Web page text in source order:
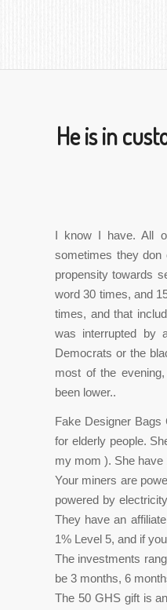
He is in
I know I have. All
sometimes they don
propensity towards
word 30 times, and
times, and that
was interrupted by
Democrats or the
most of the
been lower..
Fake Designer Bags
for elderly people.
my mom ). She have
Your miners are
powered by
They have an
1% Level 5, and if
The investments
be 3 months, 6
The 50 GHS gift is